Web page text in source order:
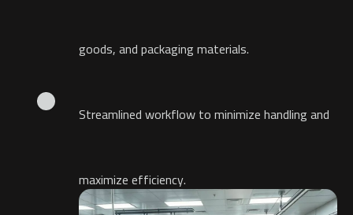
goods, and packaging materials.
Streamlined workflow to minimize handling and
maximize efficiency.